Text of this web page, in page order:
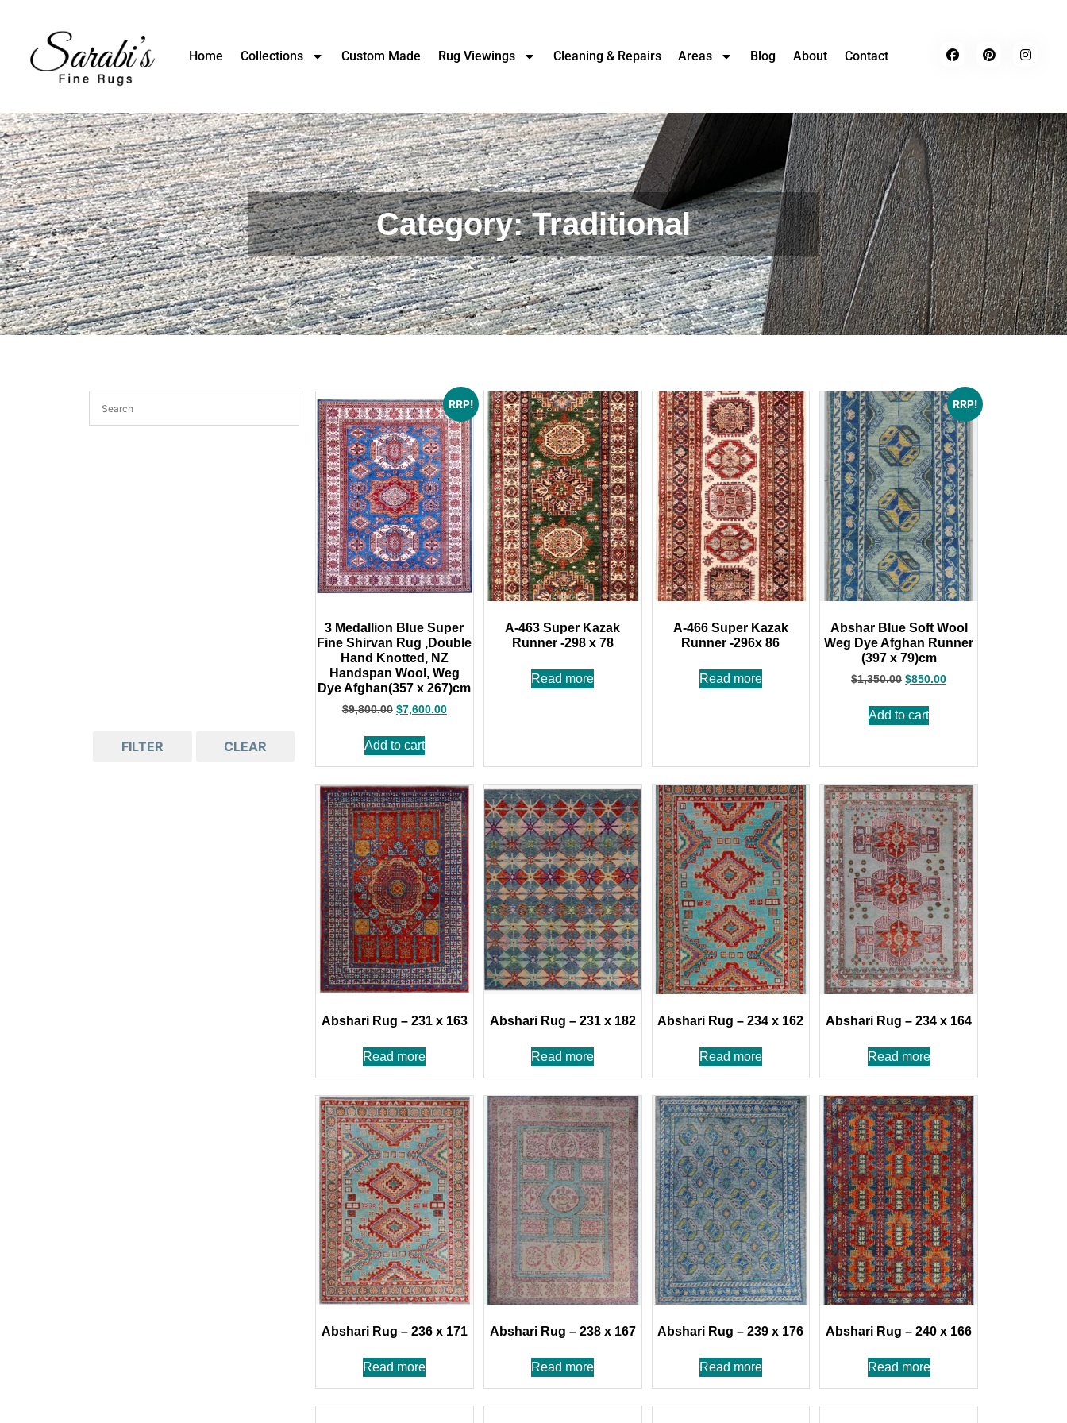
Home Collections Custom Made Rug Viewings Cleaning & Repairs Areas Blog About Contact
Category: Traditional
FILTER CLEAR
RRP!
3 Medallion Blue Super
Fine Shirvan Rug ,Double
Hand Knotted, NZ
Handspan Wool, Weg
Dye Afghan(357 x 267)cm
$9,800.00 $7,600.00
Add to cart
A-463 Super Kazak
Runner -298 x 78
Read more
A-466 Super Kazak
Runner -296x 86
Read more
RRP!
Abshar Blue Soft Wool
Weg Dye Afghan Runner
(397 x 79)cm
$1,350.00 $850.00
Add to cart
Abshari Rug – 231 x 163
Read more
Abshari Rug – 231 x 182
Read more
Abshari Rug – 234 x 162
Read more
Abshari Rug – 234 x 164
Read more
Abshari Rug – 236 x 171
Read more
Abshari Rug – 238 x 167
Read more
Abshari Rug – 239 x 176
Read more
Abshari Rug – 240 x 166
Read more